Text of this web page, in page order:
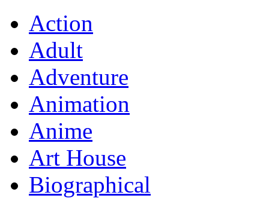
Action
Adult
Adventure
Animation
Anime
Art House
Biographical